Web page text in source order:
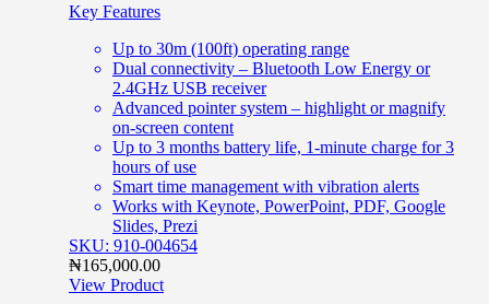
Key Features
Up to 30m (100ft) operating range
Dual connectivity – Bluetooth Low Energy or
2.4GHz USB receiver
Advanced pointer system – highlight or magnify
on-screen content
Up to 3 months battery life, 1-minute charge for 3
hours of use
Smart time management with vibration alerts
Works with Keynote, PowerPoint, PDF, Google
Slides, Prezi
SKU: 910-004654
₦165,000.00
View Product